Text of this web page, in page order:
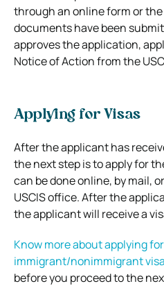
through an online form or
documents have been
approves the application,
Notice of Action from the
Applying for Visas
After the applicant has
the next step is to apply for
can be done online, by mail,
USCIS office. After the
the applicant will receive a
Know more about applying
immigrant/nonimmigrant visa
before you proceed to the